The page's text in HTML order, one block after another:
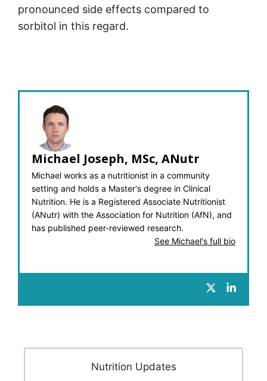
pronounced side effects compared to
sorbitol in this regard.
Michael Joseph, MSc, ANutr
Michael works as a nutritionist in a community
setting and holds a Master's degree in Clinical
Nutrition. He is a Registered Associate Nutritionist
(ANutr) with the Association for Nutrition (AfN), and
has published peer-reviewed research.
See Michael's full bio
Nutrition Updates